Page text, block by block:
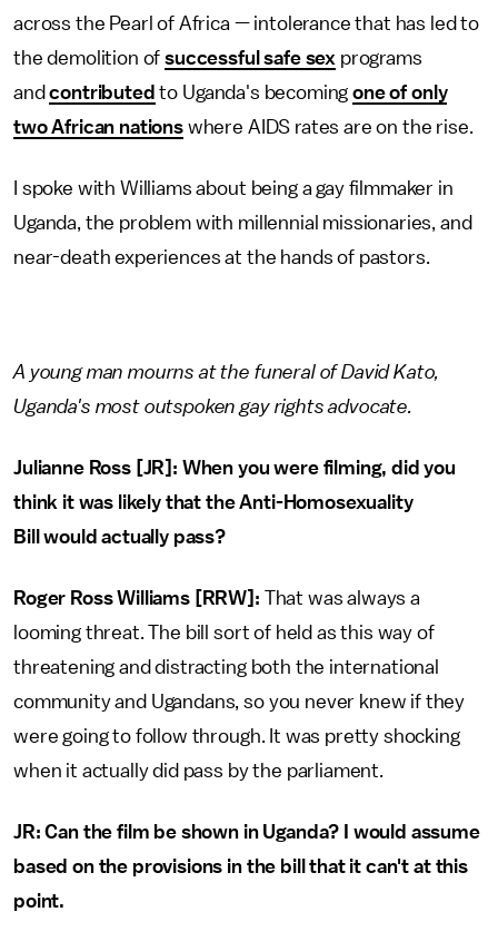
across the Pearl of Africa — intolerance that has led to
the demolition ofsuccessful safe sex programs
andcontributed to Uganda's becomingone of only
two African nationswhere AIDS rates are on the rise.
I spoke with Williams about being a gay filmmaker in
Uganda, the problem with millennial missionaries, and
near-death experiences at the hands of pastors.
A young man mourns at the funeral of David Kato,
Uganda's most outspoken gay rights advocate.
Julianne Ross [JR]: When you were filming, did you
think it was likely that the Anti-Homosexuality
Bill would actually pass?
Roger Ross Williams [RRW]: That was always a
looming threat. The bill sort of held as this way of
threatening and distracting both the international
community and Ugandans, so you never knew if they
were going to follow through. It was pretty shocking
when it actually did pass by the parliament.
JR: Can the film be shown in Uganda? I would assume
based on the provisions in the bill that it can't at this
point.